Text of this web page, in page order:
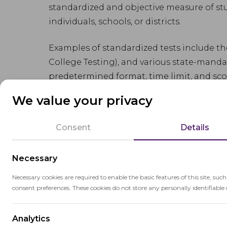
We value your privacy
Consent Details
Necessary
Necessary cookies are required to enable the basic features of this site,
consent preferences. These cookies do not store any personally identifiable
Analytics
standardized and objective measure of
individuals, schools, or districts.
Examples of standardized tests include
College Testing), and various state-
predetermined format, time limit, and
While standardized tests have their
facilitating data-driven decision-making,
Additionally, the focus on test
pressure for students and educators.